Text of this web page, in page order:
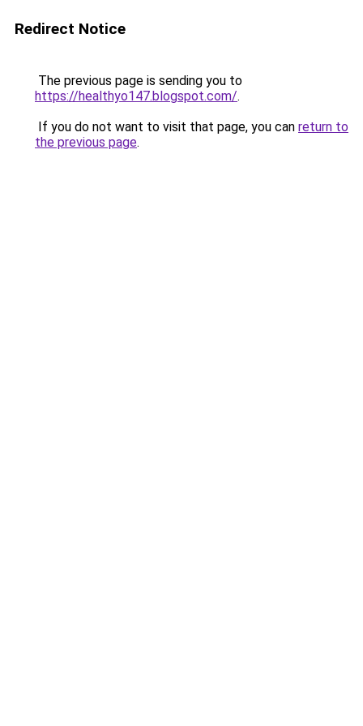
Redirect Notice
The previous page is sending you to
https://healthyo147.blogspot.com/.
If you do not want to visit that page, you can return to
the previous page.